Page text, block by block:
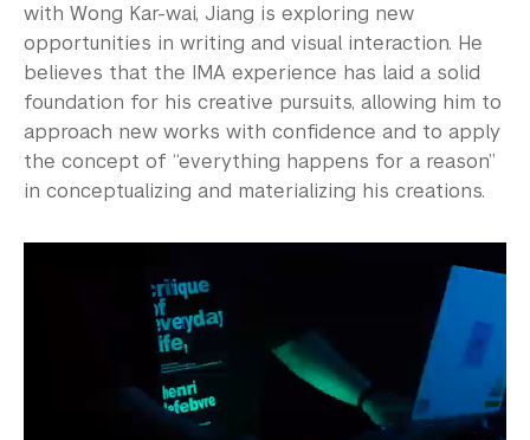
with Wong Kar-wai, Jiang is exploring new
opportunities in writing and visual interaction. He
believes that the IMA experience has laid a solid
foundation for his creative pursuits, allowing him to
approach new works with confidence and to apply
the concept of “everything happens for a reason”
in conceptualizing and materializing his creations.